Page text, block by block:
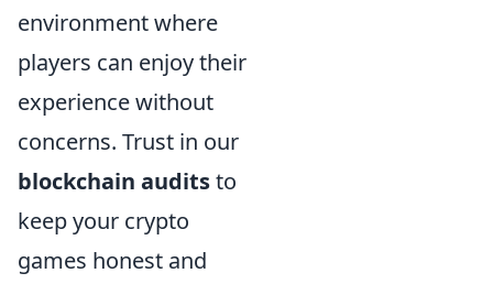
environment where
players can enjoy their
experience without
concerns. Trust in our
blockchain auditsto
keep your crypto
games honest and